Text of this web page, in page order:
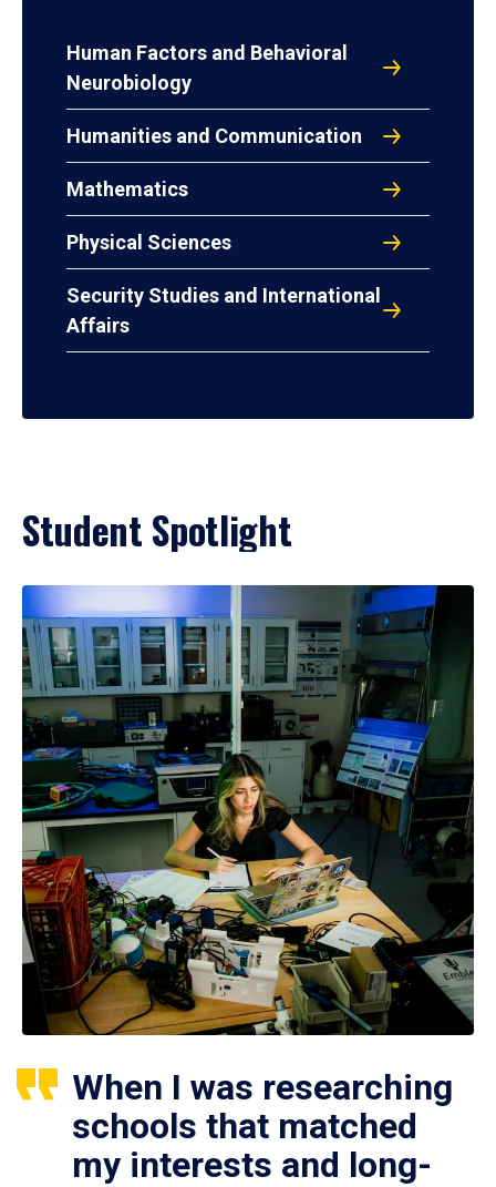
Human Factors and Behavioral
Neurobiology
Humanities and Communication
Mathematics
Physical Sciences
Security Studies and International
Affairs
Student Spotlight
When I was researching
schools that matched
my interests and long-